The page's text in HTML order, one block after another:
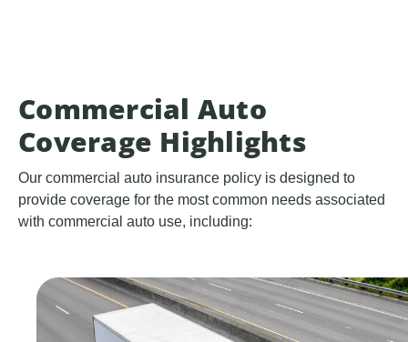
Commercial Auto
Coverage Highlights
Our commercial auto insurance policy is designed to
provide coverage for the most common needs associated
with commercial auto use, including: